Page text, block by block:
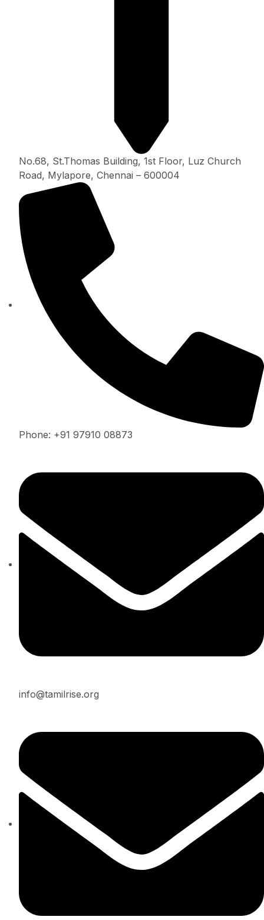
No.68, St.Thomas Building, 1st Floor, Luz Church
Road, Mylapore, Chennai – 600004
Phone: +91 97910 08873
info@tamilrise.org